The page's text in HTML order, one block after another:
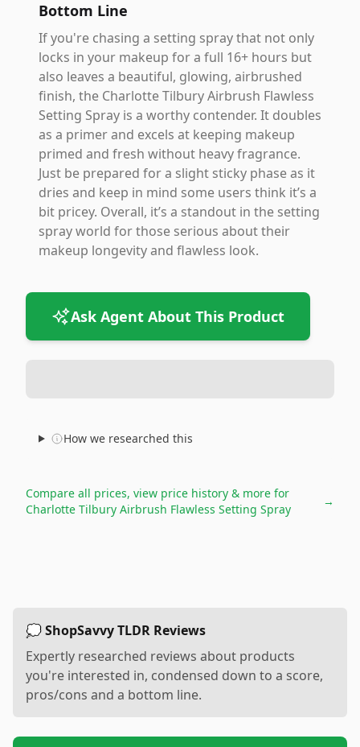
Bottom Line
If you're chasing a setting spray that not only
locks in your makeup for a full 16+ hours but
also leaves a beautiful, glowing, airbrushed
finish, the Charlotte Tilbury Airbrush Flawless
Setting Spray is a worthy contender. It doubles
as a primer and excels at keeping makeup
primed and fresh without heavy fragrance.
Just be prepared for a slight sticky phase as it
dries and keep in mind some users think it’s a
bit pricey. Overall, it’s a standout in the setting
spray world for those serious about their
makeup longevity and flawless look.
Ask Agent About This Product
How we researched this
Compare all prices, view price history & more for
Charlotte Tilbury Airbrush Flawless Setting Spray
→
💭 ShopSavvy TLDR Reviews
Expertly researched reviews about products
you're interested in, condensed down to a score,
pros/cons and a bottom line.